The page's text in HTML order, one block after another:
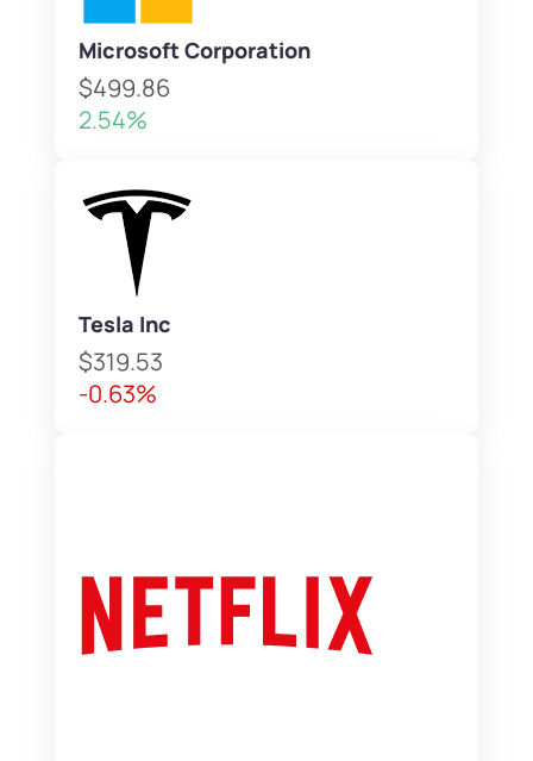
Microsoft Corporation
$499.86
2.54%
Tesla Inc
$319.53
-0.63%